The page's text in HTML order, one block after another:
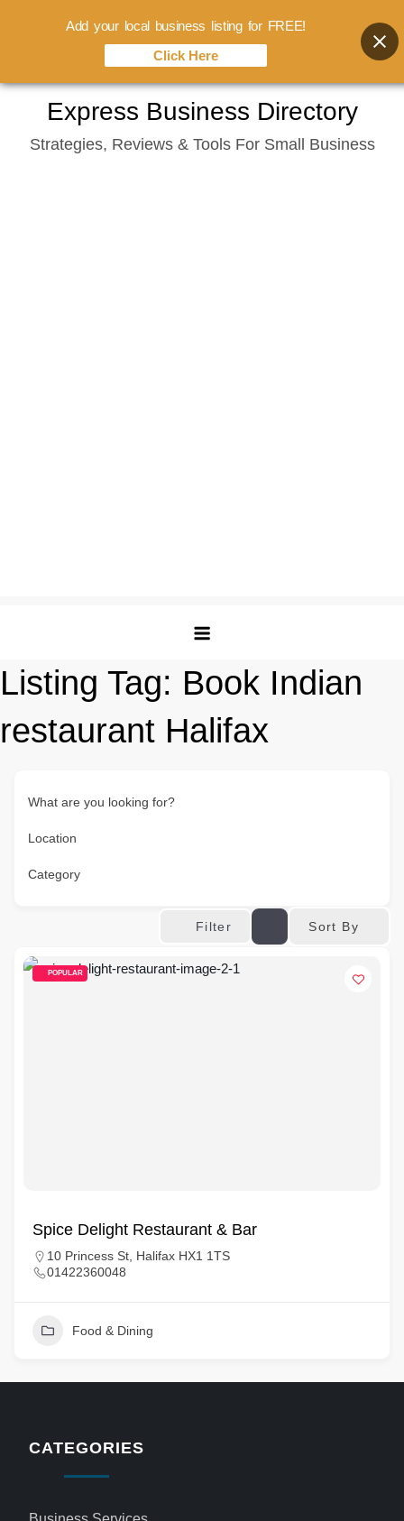
content
Express Business Directory
Strategies, Reviews & Tools For Small Business
Listing Tag: Book Indian
restaurant Halifax
What are you looking for?
Location
Category
Filter Sort By
POPULAR
Spice Delight Restaurant & Bar
10 Princess St, Halifax HX1 1TS
01422360048
Food & Dining
CATEGORIES
Add your local business listing for FREE!
Click Here